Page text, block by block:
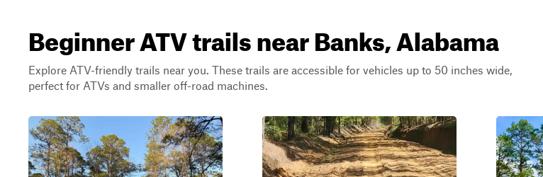
Beginner ATV trails near Banks, Alabama
Explore ATV-friendly trails near you. These trails are accessible for vehicles up to 50 inches wide,
perfect for ATVs and smaller off-road machines.